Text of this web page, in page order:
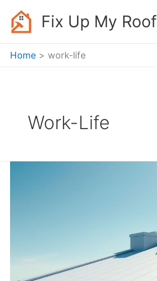
content
Fix Up My Roof
Home work-life
Work-Life